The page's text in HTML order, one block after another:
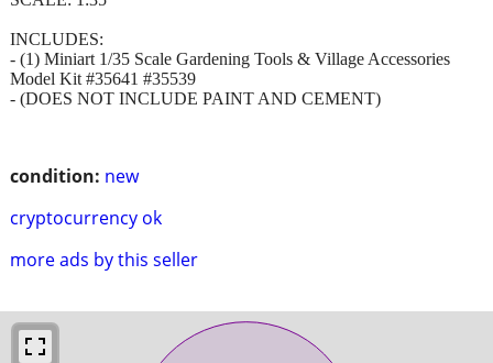
condition: new
cryptocurrency ok
more ads by this seller
INCLUDES:
- (1) Miniart 1/35 Scale Gardening Tools & Village Accessories
Model Kit #35641 #35539
- (DOES NOT INCLUDE PAINT AND CEMENT)